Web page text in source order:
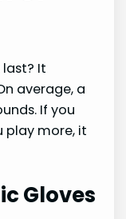
It
average, a
If you
play more, it
Gloves